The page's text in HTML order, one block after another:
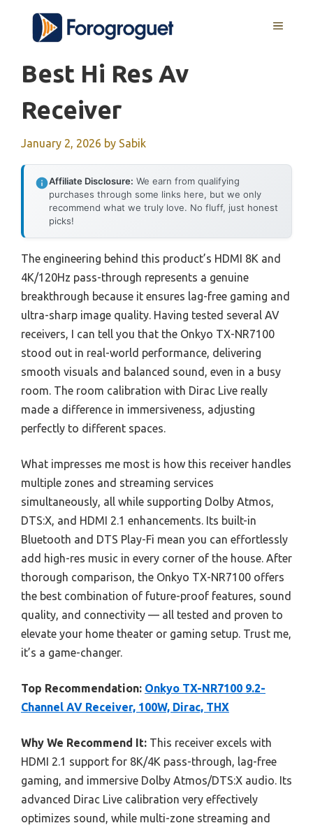
content
MENU
Best Hi Res Av
Receiver
January 2, 2026 by Sabik
Affiliate Disclosure: We earn from qualifying
purchases through some links here, but we only
recommend what we truly love. No fluff, just honest
picks!
The engineering behind this product’s HDMI 8K and
4K/120Hz pass-through represents a genuine
breakthrough because it ensures lag-free gaming and
ultra-sharp image quality. Having tested several AV
receivers, I can tell you that the Onkyo TX-NR7100
stood out in real-world performance, delivering
smooth visuals and balanced sound, even in a busy
room. The room calibration with Dirac Live really
made a difference in immersiveness, adjusting
perfectly to different spaces.
What impresses me most is how this receiver handles
multiple zones and streaming services
simultaneously, all while supporting Dolby Atmos,
DTS:X, and HDMI 2.1 enhancements. Its built-in
Bluetooth and DTS Play-Fi mean you can effortlessly
add high-res music in every corner of the house. After
thorough comparison, the Onkyo TX-NR7100 offers
the best combination of future-proof features, sound
quality, and connectivity — all tested and proven to
elevate your home theater or gaming setup. Trust me,
it’s a game-changer.
Top Recommendation: Onkyo TX-NR7100 9.2-
Channel AV Receiver, 100W, Dirac, THX
Why We Recommend It: This receiver excels with
HDMI 2.1 support for 8K/4K pass-through, lag-free
gaming, and immersive Dolby Atmos/DTS:X audio. Its
advanced Dirac Live calibration very effectively
optimizes sound, while multi-zone streaming and